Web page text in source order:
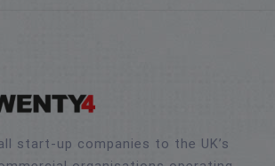
start-up companies to the UK’s